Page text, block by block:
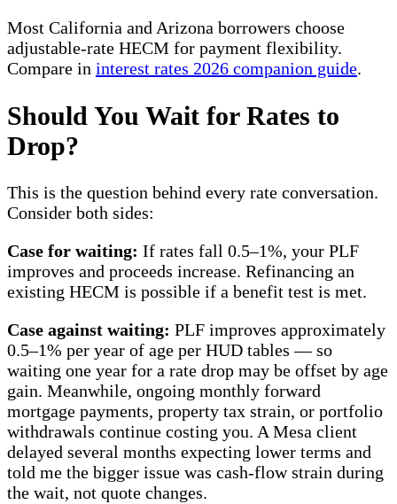
Most California and Arizona borrowers choose
adjustable-rate HECM for payment flexibility.
Compare in interest rates 2026 companion guide.
Should You Wait for Rates to
Drop?
This is the question behind every rate conversation.
Consider both sides:
Case for waiting: If rates fall 0.5–1%, your PLF
improves and proceeds increase. Refinancing an
existing HECM is possible if a benefit test is met.
Case against waiting: PLF improves approximately
0.5–1% per year of age per HUD tables — so
waiting one year for a rate drop may be offset by age
gain. Meanwhile, ongoing monthly forward
mortgage payments, property tax strain, or portfolio
withdrawals continue costing you. A Mesa client
delayed several months expecting lower terms and
told me the bigger issue was cash-flow strain during
the wait, not quote changes.